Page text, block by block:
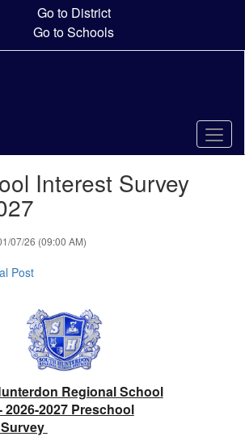
Go to District
Go to Schools
Interest Survey
07/26 (09:00 AM)
Post
Regional School
2026-2027 Preschool